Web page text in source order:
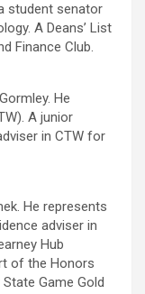
student senator
A Deans’ List
Finance Club.
He
A junior
in CTW for
He represents
adviser in
Hub
of the Honors
Game Gold